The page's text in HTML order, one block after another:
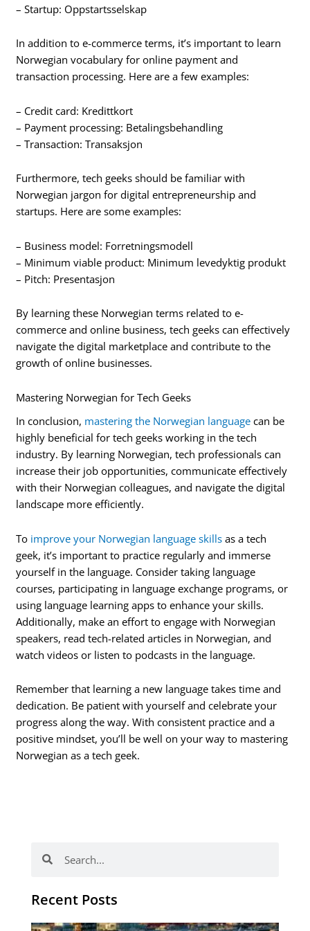
– Startup: Oppstartsselskap
In addition to e-commerce terms, it’s important to learn
Norwegian vocabulary for online payment and
transaction processing. Here are a few examples:
– Credit card: Kredittkort
– Payment processing: Betalingsbehandling
– Transaction: Transaksjon
Furthermore, tech geeks should be familiar with
Norwegian jargon for digital entrepreneurship and
startups. Here are some examples:
– Business model: Forretningsmodell
– Minimum viable product: Minimum levedyktig produkt
– Pitch: Presentasjon
By learning these Norwegian terms related to e-
commerce and online business, tech geeks can effectively
navigate the digital marketplace and contribute to the
growth of online businesses.
Mastering Norwegian for Tech Geeks
In conclusion, mastering the Norwegian language can be
highly beneficial for tech geeks working in the tech
industry. By learning Norwegian, tech professionals can
increase their job opportunities, communicate effectively
with their Norwegian colleagues, and navigate the digital
landscape more efficiently.
To improve your Norwegian language skills as a tech
geek, it’s important to practice regularly and immerse
yourself in the language. Consider taking language
courses, participating in language exchange programs, or
using language learning apps to enhance your skills.
Additionally, make an effort to engage with Norwegian
speakers, read tech-related articles in Norwegian, and
watch videos or listen to podcasts in the language.
Remember that learning a new language takes time and
dedication. Be patient with yourself and celebrate your
progress along the way. With consistent practice and a
positive mindset, you’ll be well on your way to mastering
Norwegian as a tech geek.
Recent Posts